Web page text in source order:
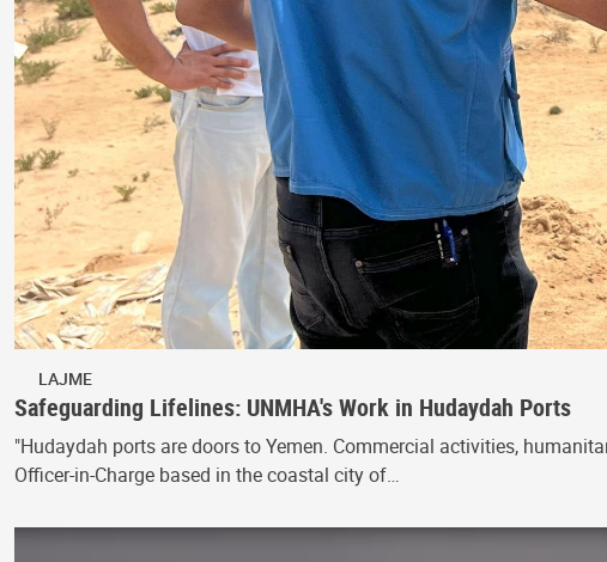
LAJME
Safeguarding Lifelines: UNMHA's Work in Hudaydah Ports
"Hudaydah ports are doors to Yemen. Commercial activities,
Officer-in-Charge based in the coastal city of…